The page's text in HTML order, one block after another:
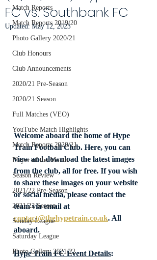
Match Reports
Match Reports 2019/20
Photo Gallery 2020/21
Club Honours
Club Announcements
2020/21 Pre-Season
2020/21 Season
Full Matches (VEO)
YouTube Match Highlights
Match Reports 2020/21
Player of the Month
Season Review
2021/22 Pre-Season
2021/22 Season
Sunday League
Saturday League
Photo Gallery 2021/22
FC vs. Southbank FC
Updated:May 12, 2023
Welcome aboard the home of Hype
Train Football Club. Here, you can
view and download the latest images
from the club, all for free. If you wish
to share these images on your website
or social media, please contact the
team via email at
contact@thehypetrain.co.uk. All
aboard.
Hype Train FC Event Details: